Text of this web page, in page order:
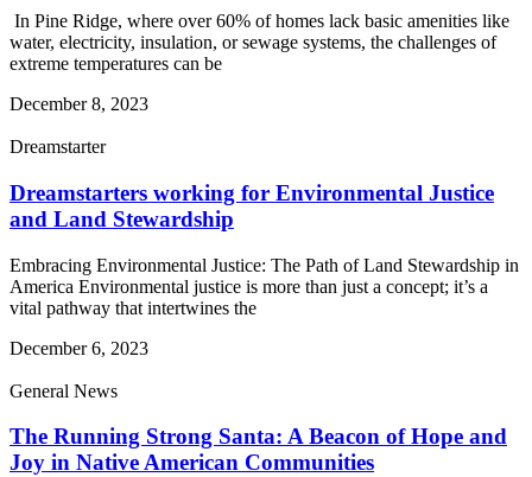
In Pine Ridge, where over 60% of homes lack basic amenities like
water, electricity, insulation, or sewage systems, the challenges of
extreme temperatures can be
December 8, 2023
Dreamstarter
Dreamstarters working for Environmental Justice
and Land Stewardship
Embracing Environmental Justice: The Path of Land Stewardship in
America Environmental justice is more than just a concept; it’s a
vital pathway that intertwines the
December 6, 2023
General News
The Running Strong Santa: A Beacon of Hope and
Joy in Native American Communities